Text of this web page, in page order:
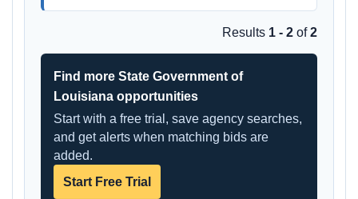
Results 1 - 2 of2
Find more State Government of
Louisiana opportunities
Start with a free trial, save agency searches,
and get alerts when matching bids are
added.
Start Free Trial